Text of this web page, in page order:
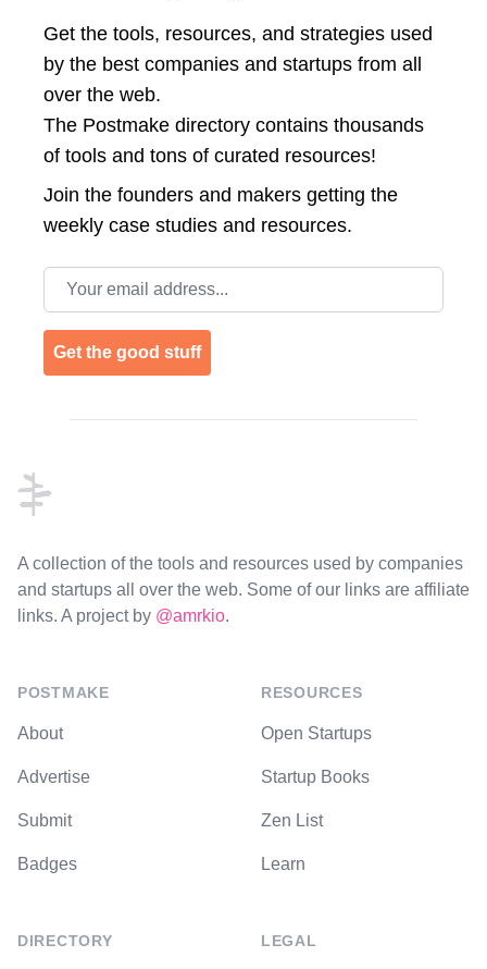
Get the tools, resources, and strategies used
by the best companies and startups from all
over the web.
The Postmake directory contains thousands
of tools and tons of curated resources!
Join the founders and makers getting the
weekly case studies and resources.
Email address
Get the good stuff
A collection of the tools and resources used by companies
and startups all over the web. Some of our links are affiliate
links. A project by @amrkio.
POSTMAKE
About
Advertise
Submit
Badges
DIRECTORY
RESOURCES
Open Startups
Startup Books
Zen List
Learn
LEGAL